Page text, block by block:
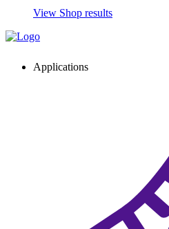
View Shop results
Applications